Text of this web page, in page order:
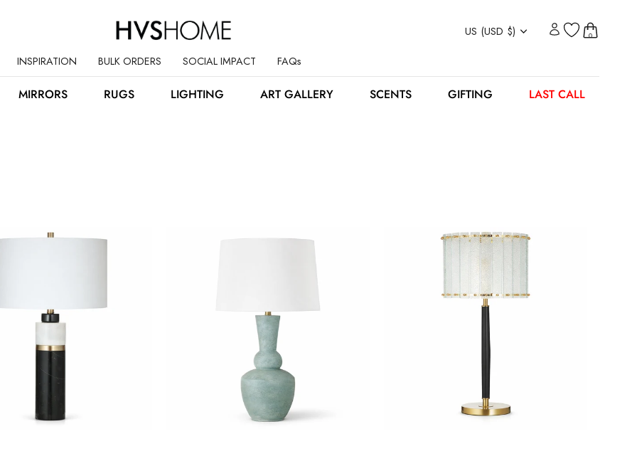
Currency
US (USD $) 0
INSPIRATION BULK ORDERS SOCIAL IMPACT FAQs
MIRRORS RUGS LIGHTING ART GALLERY SCENTS GIFTING LAST CALL